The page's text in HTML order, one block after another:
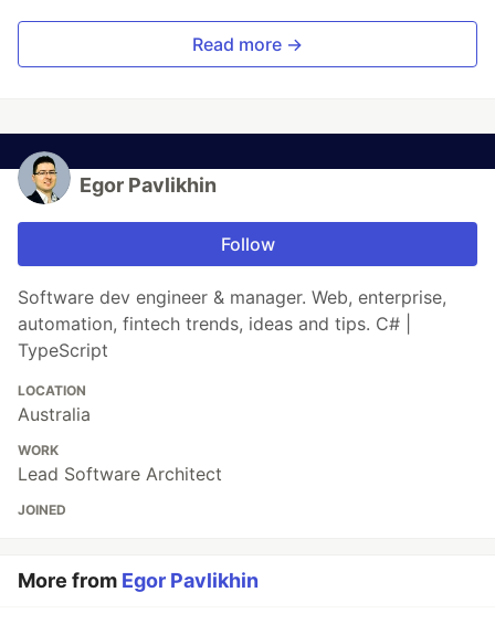
Read more →
Egor Pavlikhin
Follow
Software dev engineer & manager. Web, enterprise,
automation, fintech trends, ideas and tips. C# |
TypeScript
LOCATION
Australia
WORK
Lead Software Architect
JOINED
More from Egor Pavlikhin